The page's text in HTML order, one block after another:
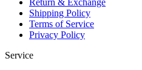
Return & Exchange
Shipping Policy
Terms of Service
Privacy Policy
Service